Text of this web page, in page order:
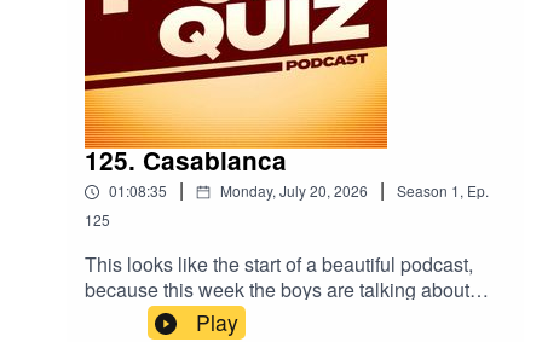
125. Casablanca
01:08:35 | Monday, July 20, 2026 | Season 1, Ep.
125
This looks like the start of a beautiful podcast,
because this week the boys are talking about
Casablanca.Play